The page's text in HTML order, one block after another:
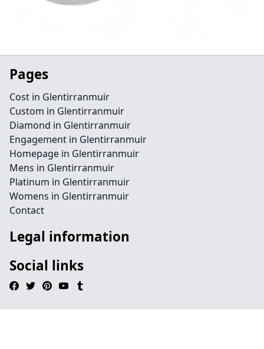
Pages
Cost in Glentirranmuir
Custom in Glentirranmuir
Diamond in Glentirranmuir
Engagement in Glentirranmuir
Homepage in Glentirranmuir
Mens in Glentirranmuir
Platinum in Glentirranmuir
Womens in Glentirranmuir
Contact
Legal information
Social links